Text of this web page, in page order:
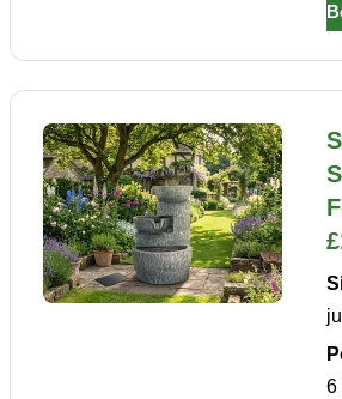
6